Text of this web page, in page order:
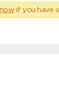
if you have